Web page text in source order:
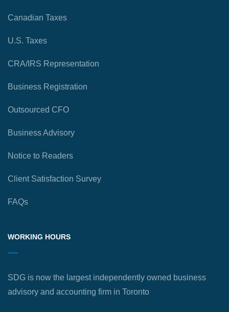
Canadian Taxes
U.S. Taxes
CRA/IRS Representation
Business Registration
Outsourced CFO
Business Advisory
Notice to Readers
Client Satisfaction Survey
FAQs
WORKING HOURS
SDG is now the largest independently owned business
advisory and accounting firm in Toronto